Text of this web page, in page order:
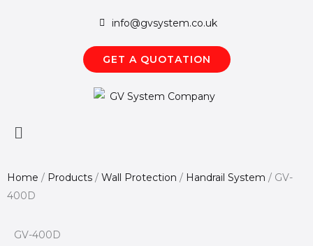
info@gvsystem.co.uk
GET A QUOTATION
Main
Home / Products / Wall Protection / Handrail System / GV-
400D
GV-400D